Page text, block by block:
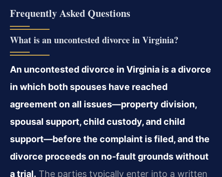
Frequently Asked Questions
What is an uncontested divorce in Virginia?
An uncontested divorce in Virginia is a divorce
in which both spouses have reached
agreement on all issues—property division,
spousal support, child custody, and child
support—before the complaint is filed, and the
divorce proceeds on no-fault grounds without
a trial. The parties typically enter into a written